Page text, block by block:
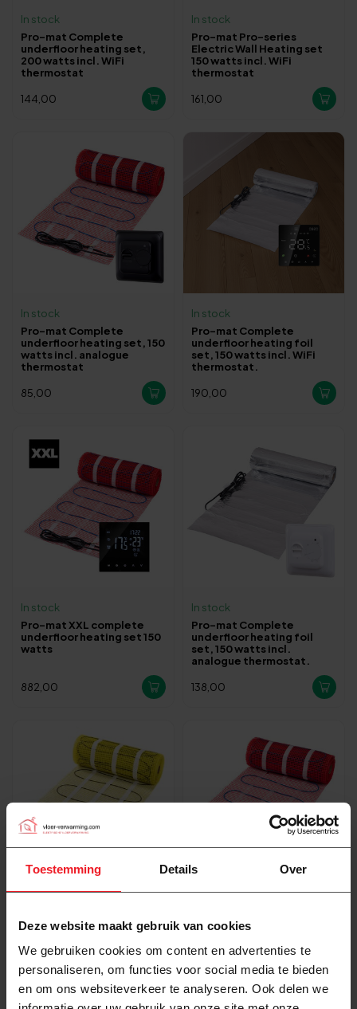
Toestemming Details Over
Deze website maakt gebruik van cookies
We gebruiken cookies om content en advertenties te
personaliseren, om functies voor social media te bieden
en om ons websiteverkeer te analyseren. Ook delen we
In stock
Pro-mat Complete
underfloor heating set,
200 watts incl. WiFi
thermostat
144,00
In stock
Pro-mat Pro-series
Electric Wall Heating set
150 watts incl. WiFi
thermostat
161,00
In stock
Pro-mat Complete
underfloor heating set, 150
watts incl. analogue
thermostat
85,00
In stock
Pro-mat Complete
underfloor heating foil
set, 150 watts incl. WiFi
thermostat.
190,00
In stock
Pro-mat XXL complete
underfloor heating set 150
watts
882,00
In stock
Pro-mat Complete
underfloor heating foil
set, 150 watts incl.
analogue thermostat.
138,00
Pro-mat Pro-series
underfloor heating set 150
Pro-mat Complete
underfloor heating set,
thermostat.